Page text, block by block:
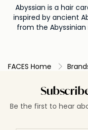
Abyssian is a hair
inspired by ancient
from the
One of Abyssian's
exceptional
ingredient for hair
antioxidants,
health. Abyssian products typically focus on nourishing,
protecting, and
commitment to
FACES Home
Be the first to hear